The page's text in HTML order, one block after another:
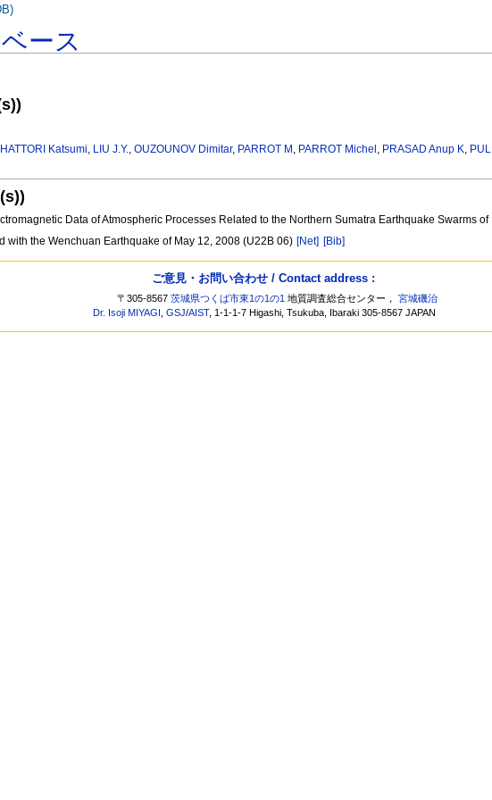
ース
HATTORI Katsumi, LIU J.Y.,OUZOUNOV Dimitar, PARROT M , PARROT Michel , PRASAD Anup K,
Data of Atmospheric Processes Related to the Northern Sumatra Earthquake Swarms
the Wenchuan Earthquake of May 12, 2008 (U22B 06) [Net] [Bib]
ご意見・お問い合わせ / Contact address :
〒305-8567茨城県つくば市東1の1の1 地質調査総合センター，宮城磯治
Dr. Isoji MIYAGI ,GSJ/AIST, 1-1-1-7 Higashi, Tsukuba, Ibaraki 305-8567 JAPAN